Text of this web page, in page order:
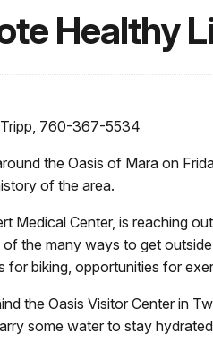
Healthy
760-367-5534
the Oasis of Mara on
of the area.
Medical Center, is reaching
the many ways to get
biking, opportunities for
the Oasis Visitor Center in
some water to stay